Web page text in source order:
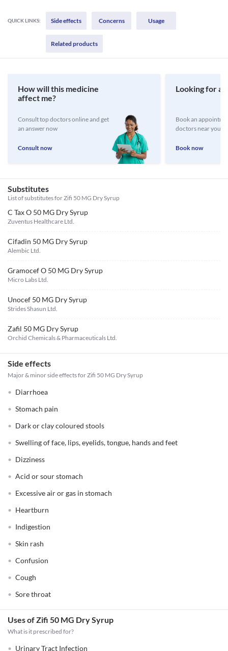
QUICK LINKS: Side effects Concerns Usage
Related products
How will this medicine
affect me?
Consult top doctors online and get
an answer now
Consult now
Looking for a
Book an
doctors near you
Book now
Substitutes
List of substitutes forZifi 50 MG Dry Syrup
C Tax O 50 MG Dry Syrup
Zuventus Healthcare Ltd.
Cifadin 50 MG Dry Syrup
Alembic Ltd.
Gramocef O 50 MG Dry Syrup
Micro Labs Ltd.
Unocef 50 MG Dry Syrup
Strides Shasun Ltd.
Zafil 50 MG Dry Syrup
Orchid Chemicals & Pharmaceuticals Ltd.
Side effects
Major & minor side effects for Zifi 50 MG Dry Syrup
Diarrhoea
Stomach pain
Dark or clay coloured stools
Swelling of face, lips, eyelids, tongue, hands and feet
Dizziness
Acid or sour stomach
Excessive air or gas in stomach
Heartburn
Indigestion
Skin rash
Confusion
Cough
Sore throat
Uses of Zifi 50 MG Dry Syrup
What is it prescribed for?
Urinary Tract Infection